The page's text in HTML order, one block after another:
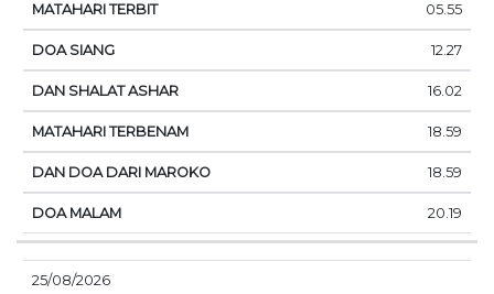
05.55
12.27
16.02
18.59
18.59
20.19
25/08/2026